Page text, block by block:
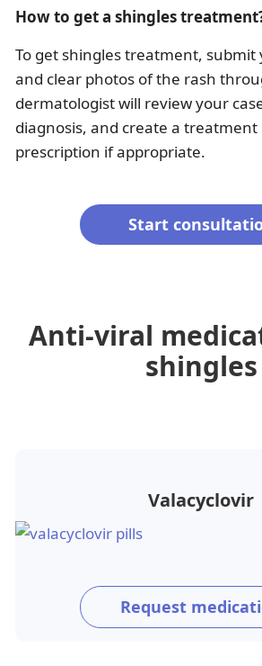
How to get a shingles
To get shingles treatment, submit
and clear photos of the rash
dermatologist will review your
diagnosis, and create a
prescription if appropriate.
Start
Anti-viral
shingles
Valacyclovir
Request